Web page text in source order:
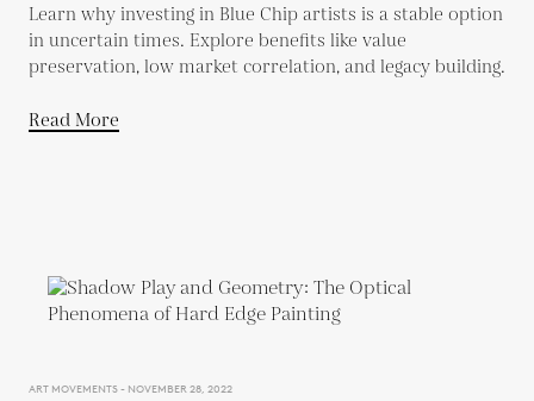
Learn why investing in Blue Chip artists is a stable option
in uncertain times. Explore benefits like value
preservation, low market correlation, and legacy building.
Read More
ART MOVEMENTS - NOVEMBER 28, 2022